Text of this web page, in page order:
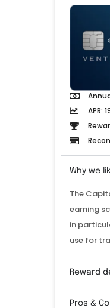
APR:
Why we
The
earning
in
use for
Reward
Pros &